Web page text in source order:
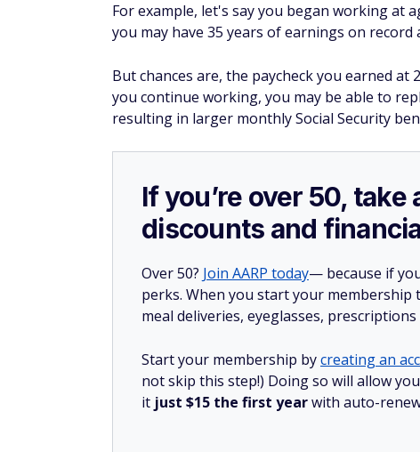
For example, let's say you began working at
you may have 35 years of earnings on record
But chances are, the paycheck you earned
you continue working, you may be able to
resulting in larger monthly Social Security
If you’re over 50,
discounts and
Over 50? Join AARP today— because if
perks. When you start your
meal deliveries, eyeglasses,
Start your membership bycreating an
not skip this step!) Doing so will allow
it just $15 the first yearwith auto-